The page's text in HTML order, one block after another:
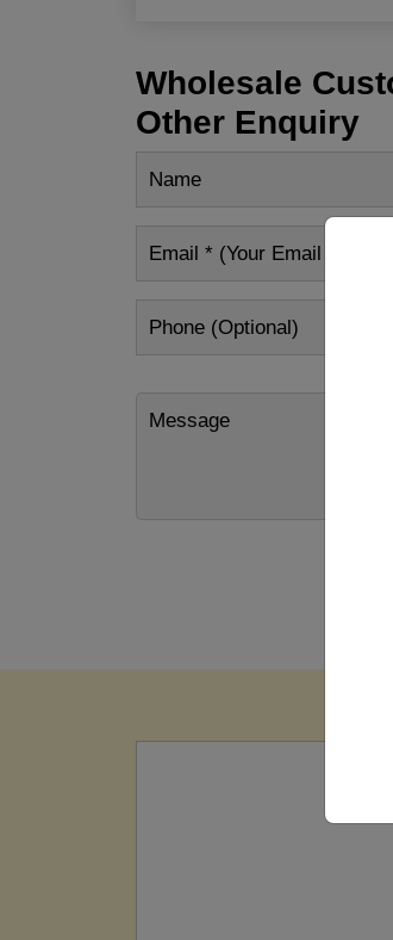
Wholesale
Other Enquiry